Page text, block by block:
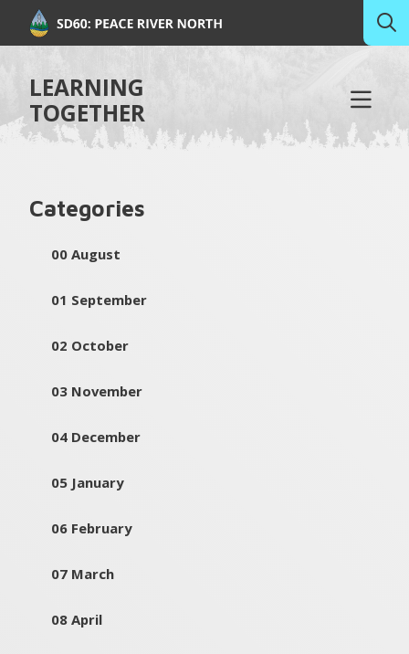
LEARNING
TOGETHER
Categories
00 August
01 September
02 October
03 November
04 December
05 January
06 February
07 March
08 April